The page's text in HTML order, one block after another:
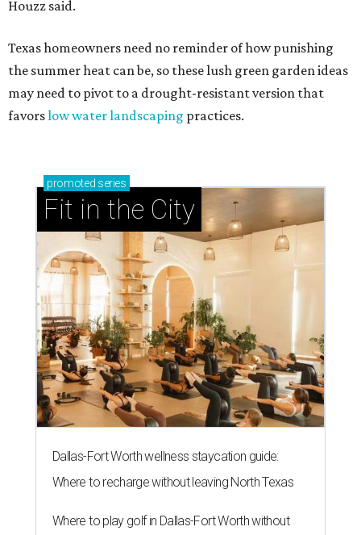
Houzz said.
Texas homeowners need no reminder of how punishing
the summer heat can be, so these lush green garden ideas
may need to pivot to a drought-resistant version that
favorslow water landscaping practices.
promoted series
Fit in the City
Dallas-Fort Worth wellness staycation guide:
Where to recharge without leaving North Texas
Where to play golf in Dallas-Fort Worth without